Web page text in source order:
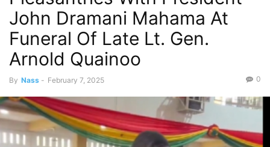
John Dramani Mahama At
Funeral Of Late Lt. Gen.
Arnold Quainoo
By Nass - February 7, 2025 0